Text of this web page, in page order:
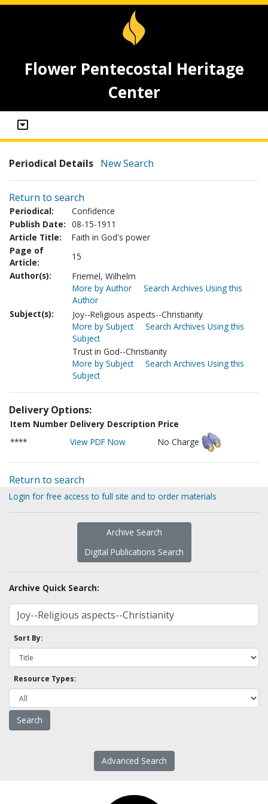
Flower Pentecostal Heritage
Center
Periodical Details New Search
Return to search
Periodical:
Confidence
Publish Date: 08-15-1911
Article Title:
Faith in God's power
Page of
Article:
15
Author(s):
Friemel, Wilhelm
More by Author
Search Archives Using this
Author
Subject(s):
Joy--Religious aspects--Christianity
More by Subject
Search Archives Using this
Subject
Trust in God--Christianity
More by Subject
Search Archives Using this
Subject
Delivery Options:
Item Number Delivery Description Price
****
View PDF Now No Charge
Return to search
Login for free access to full site and to order materials
Archive Search
Digital Publications Search
Archive Quick Search:
Sort By:
Resource Types:
Advanced Search